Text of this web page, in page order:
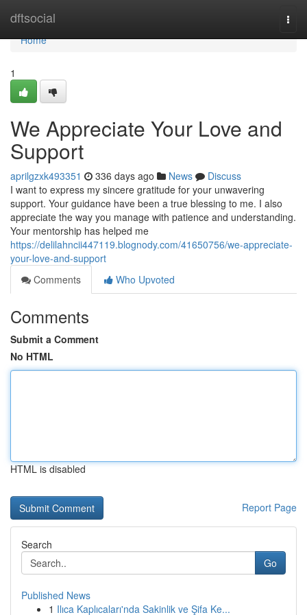
dftsocial
Home
Home
1
We Appreciate Your Love and
Support
aprilgzxk493351 336 days ago News
Discuss
I want to express my sincere gratitude for your unwavering
support. Your guidance have been a true blessing to me. I also
appreciate the way you manage with patience and understanding.
Your mentorship has helped me
https://delilahncii447119.blognody.com/41650756/we-appreciate-
your-love-and-support
Comments
Who Upvoted
Comments
Submit a Comment
No HTML
HTML is disabled
Report Page
Search
Go
Published News
1 Ilıca Kaplıcaları'nda Sakinlik ve Şifa Ke...